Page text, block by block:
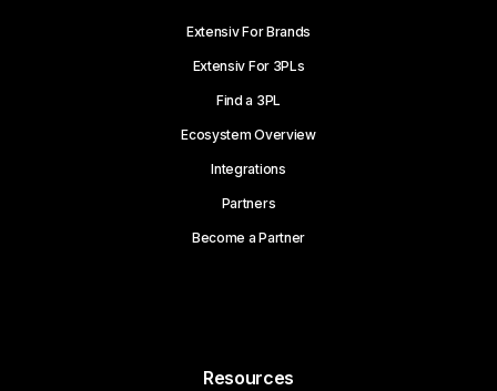
Extensiv For Brands
Extensiv For 3PLs
Find a 3PL
Ecosystem Overview
Integrations
Partners
Become a Partner
Resources